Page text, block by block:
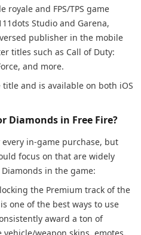
royale and FPS/TPS game
Studio and Garena,
publisher in the mobile
titles such as Call of Duty:
and more.
title and is available on both iOS
Diamonds in Free Fire?
in-game purchase, but
focus on that are widely
in the game:
the Premium track of the
one of the best ways to use
award a ton of